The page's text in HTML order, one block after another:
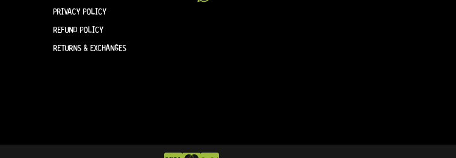
PRIVACY POLICY
REFUND POLICY
RETURNS & EXCHANGES